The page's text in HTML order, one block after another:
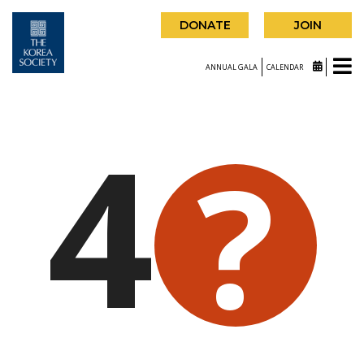
DONATE JOIN
ANNUAL GALA CALENDAR
4 ?